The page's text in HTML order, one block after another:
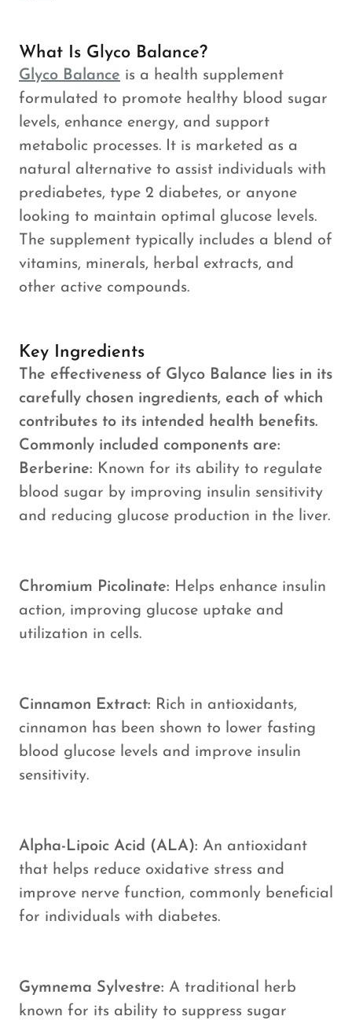
What Is Glyco Balance?
Glyco Balance is a health supplement
formulated to promote healthy blood sugar
levels, enhance energy, and support
metabolic processes. It is marketed as a
natural alternative to assist individuals with
prediabetes, type 2 diabetes, or anyone
looking to maintain optimal glucose levels.
The supplement typically includes a blend of
vitamins, minerals, herbal extracts, and
other active compounds.
Key Ingredients
The effectiveness of Glyco Balance lies in its
carefully chosen ingredients, each of which
contributes to its intended health benefits.
Commonly included components are:
Berberine: Known for its ability to regulate
blood sugar by improving insulin sensitivity
and reducing glucose production in the liver.
Chromium Picolinate: Helps enhance insulin
action, improving glucose uptake and
utilization in cells.
Cinnamon Extract: Rich in antioxidants,
cinnamon has been shown to lower fasting
blood glucose levels and improve insulin
sensitivity.
Alpha-Lipoic Acid (ALA): An antioxidant
that helps reduce oxidative stress and
improve nerve function, commonly beneficial
for individuals with diabetes.
Gymnema Sylvestre: A traditional herb
known for its ability to suppress sugar